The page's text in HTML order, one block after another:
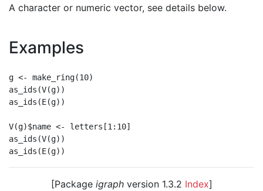
A character or numeric vector, see details below.
Examples
g <- make_ring(10)
as_ids(V(g))
as_ids(E(g))
V(g)$name <- letters[1:10]
as_ids(V(g))
[Package igraphversion 1.3.2 Index]